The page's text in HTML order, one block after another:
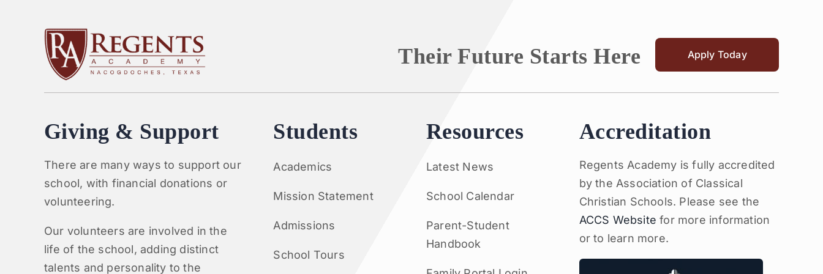
Their Future Starts Here Apply Today
Giving & Support
There are many ways to support our
school, with financial donations or
volunteering.
Our volunteers are involved in the
life of the school, adding distinct
talents and personality to the
Students
Academics
Mission Statement
Admissions
School Tours
Resources
Latest News
School Calendar
Parent-Student
Handbook
Accreditation
Regents Academy is fully accredited
by the Association of Classical
Christian Schools. Please see the
ACCS Website for more information
or to learn more.